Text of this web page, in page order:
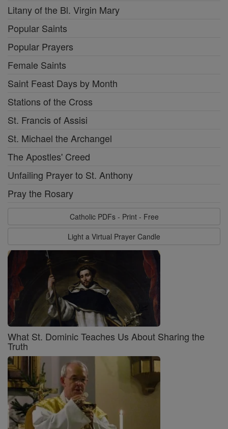
Litany of the Bl. Virgin Mary
Popular Saints
Popular Prayers
Female Saints
Saint Feast Days by Month
Stations of the Cross
St. Francis of Assisi
St. Michael the Archangel
The Apostles' Creed
Unfailing Prayer to St. Anthony
Pray the Rosary
Catholic PDFs - Print - Free
Light a Virtual Prayer Candle
What St. Dominic Teaches Us About Sharing the
Truth